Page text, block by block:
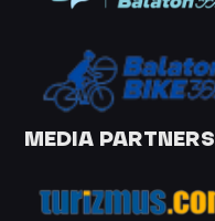
MEDIA PARTNERS